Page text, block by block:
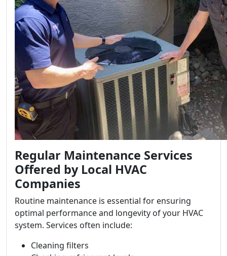
Regular Maintenance Services
Offered by Local HVAC
Companies
Routine maintenance is essential for ensuring
optimal performance and longevity of your HVAC
system. Services often include:
Cleaning filters